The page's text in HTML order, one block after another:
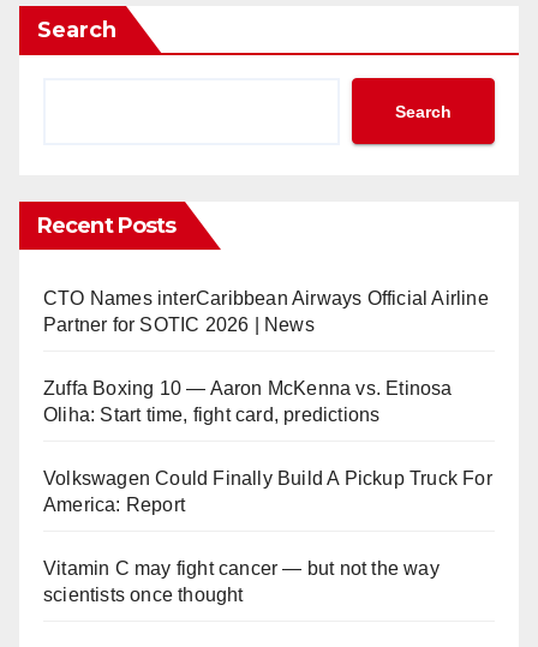
Search
Search
Recent Posts
CTO Names interCaribbean Airways Official Airline
Partner for SOTIC 2026 | News
Zuffa Boxing 10 — Aaron McKenna vs. Etinosa
Oliha: Start time, fight card, predictions
Volkswagen Could Finally Build A Pickup Truck For
America: Report
Vitamin C may fight cancer — but not the way
scientists once thought